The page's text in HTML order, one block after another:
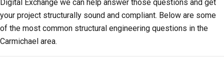
Digital Exchange we can help answer those questions and get
your project structurally sound and compliant. Below are some
of the most common structural engineering questions in the
Carmichael area.